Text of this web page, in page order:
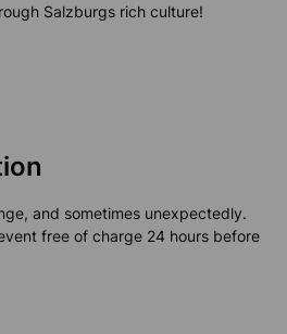
Salzburgs rich culture!
and sometimes unexpectedly.
free of charge 24 hours before